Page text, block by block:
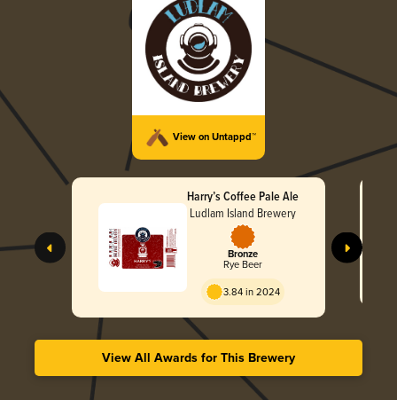
View on Untappd™
Harry’s Coffee Pale Ale
Ludlam Island Brewery
Bronze
Rye Beer
3.84 in 2024
View All Awards for This Brewery